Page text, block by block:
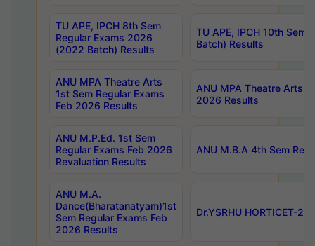
TU APE, IPCH 8th Sem
Regular Exams 2026
(2022 Batch) Results
TU APE, IPCH 10th Sem
Batch) Results
ANU MPA Theatre Arts
1st Sem Regular Exams
Feb 2026 Results
ANU MPA Theatre Arts
2026 Results
ANU M.P.Ed. 1st Sem
Regular Exams Feb 2026
Revaluation Results
ANU M.B.A 4th Sem
ANU M.A.
Dance(Bharatanatyam)1st
Sem Regular Exams Feb
2026 Results
Dr.YSRHU HORTICET-